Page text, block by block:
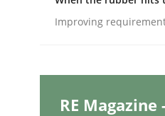
12. December 2024 · 15
Improving
RE